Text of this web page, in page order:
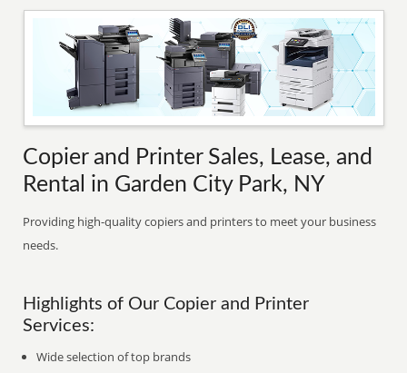
Copier and Printer Sales, Lease, and
Rental in Garden City Park, NY
Providing high-quality copiers and printers to meet your business
needs.
Highlights of Our Copier and Printer
Services:
Wide selection of top brands